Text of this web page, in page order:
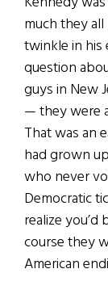
much they
twinkle in his
question
guys in New
— they were
That was an
had grown
who never
Democratic
realize
course they
American